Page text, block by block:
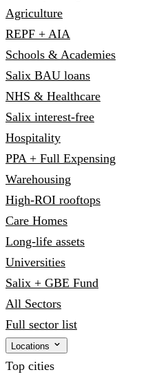
Agriculture
REPF + AIA
Schools & Academies
Salix BAU loans
NHS & Healthcare
Salix interest-free
Hospitality
PPA + Full Expensing
Warehousing
High-ROI rooftops
Care Homes
Long-life assets
Universities
Salix + GBE Fund
All Sectors
Full sector list
Locations
Top cities